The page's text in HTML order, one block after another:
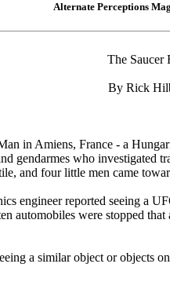
Alternate Perceptions
The Saucer
By Rick
in Amiens, France - a
gendarmes who
and four little men came
reported seeing a
automobiles were stopped
a similar object or objects